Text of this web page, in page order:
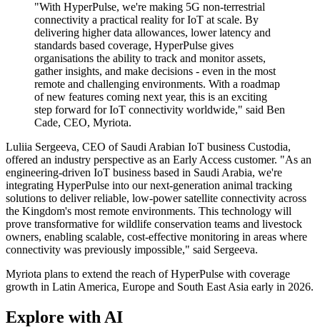
"With HyperPulse, we're making 5G non-terrestrial
connectivity a practical reality for IoT at scale. By
delivering higher data allowances, lower latency and
standards based coverage, HyperPulse gives
organisations the ability to track and monitor assets,
gather insights, and make decisions - even in the most
remote and challenging environments. With a roadmap
of new features coming next year, this is an exciting
step forward for IoT connectivity worldwide," said Ben
Cade, CEO, Myriota.
Luliia Sergeeva, CEO of Saudi Arabian IoT business Custodia,
offered an industry perspective as an Early Access customer. "As an
engineering-driven IoT business based in Saudi Arabia, we're
integrating HyperPulse into our next-generation animal tracking
solutions to deliver reliable, low-power satellite connectivity across
the Kingdom's most remote environments. This technology will
prove transformative for wildlife conservation teams and livestock
owners, enabling scalable, cost-effective monitoring in areas where
connectivity was previously impossible," said Sergeeva.
Myriota plans to extend the reach of HyperPulse with coverage
growth in Latin America, Europe and South East Asia early in 2026.
Explore with AI